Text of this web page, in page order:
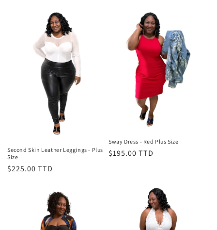
Second Skin Leather Leggings - Plus
Size
Regular
$225.00 TTD
Sway Dress - Red Plus Size
Regular
$195.00 TTD